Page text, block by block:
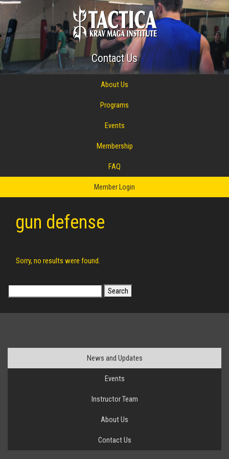
Contact Us
About Us
Programs
Events
Membership
FAQ
Member Login
gun defense
Sorry, no results were found.
for:
News and Updates
Events
Instructor Team
About Us
Contact Us